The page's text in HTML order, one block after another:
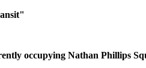
occupying Nathan Phillips